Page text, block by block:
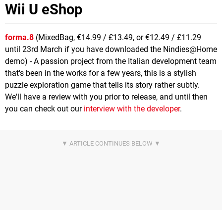
Wii U eShop
forma.8 (MixedBag, €14.99 / £13.49, or €12.49 / £11.29
until 23rd March if you have downloaded the Nindies@Home
demo) - A passion project from the Italian development team
that's been in the works for a few years, this is a stylish
puzzle exploration game that tells its story rather subtly.
We'll have a review with you prior to release, and until then
you can check out our interview with the developer.